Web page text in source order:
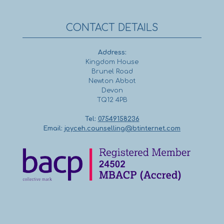
CONTACT DETAILS
Address:
Kingdom House
Brunel Road
Newton Abbot
Devon
TQ12 4PB
Tel: 07549158236
Email: joyceh.counselling@btinternet.com